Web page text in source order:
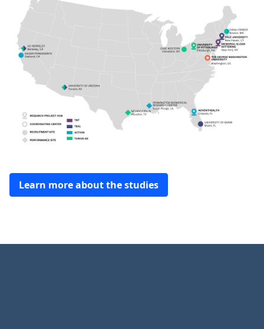
Learn more about the studies